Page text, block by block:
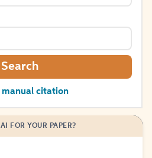
Search
manual citation
FOR YOUR PAPER?